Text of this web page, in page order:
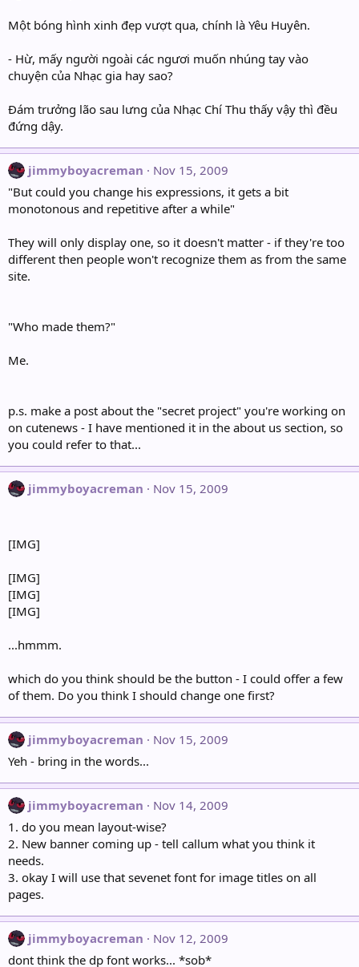
Một bóng hình xinh đẹp vượt qua, chính là Yêu Huyên.
- Hừ, mấy người ngoài các ngươi muốn nhúng tay vào
chuyện của Nhạc gia hay sao?
Đám trưởng lão sau lưng của Nhạc Chí Thu thấy vậy thì đều
đứng dậy.
jimmyboyacreman
Nov 15, 2009
"But could you change his expressions, it gets a bit
monotonous and repetitive after a while"
They will only display one, so it doesn't matter - if they're too
different then people won't recognize them as from the same
site.
"Who made them?"
Me.
p.s. make a post about the "secret project" you're working on
on cutenews - I have mentioned it in the about us section, so
you could refer to that...
jimmyboyacreman Nov 15, 2009
[IMG]
[IMG]
[IMG]
[IMG]
...hmmm.
which do you think should be the button - I could offer a few
of them. Do you think I should change one first?
jimmyboyacreman
Nov 15, 2009
Yeh - bring in the words...
jimmyboyacreman
Nov 14, 2009
1. do you mean layout-wise?
2. New banner coming up - tell callum what you think it
needs.
3. okay I will use that sevenet font for image titles on all
pages.
jimmyboyacreman
Nov 12, 2009
dont think the dp font works... *sob*